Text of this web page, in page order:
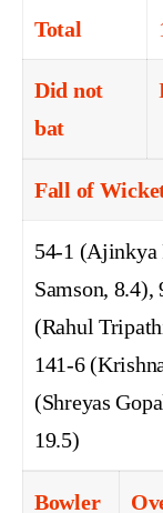
Total
Did not
bat
Fall of
54-1 (Ajinkya
Samson,
(Rahul
141-6
(Shreyas
19.5)
Bowler